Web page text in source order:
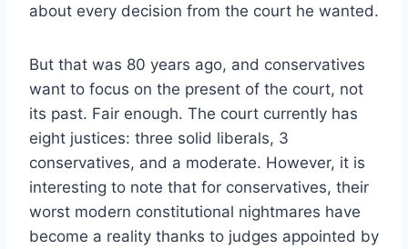
about every decision from the court he wanted.
But that was 80 years ago, and conservatives
want to focus on the present of the court, not
its past. Fair enough. The court currently has
eight justices: three solid liberals, 3
conservatives, and a moderate. However, it is
interesting to note that for conservatives, their
worst modern constitutional nightmares have
become a reality thanks to judges appointed by